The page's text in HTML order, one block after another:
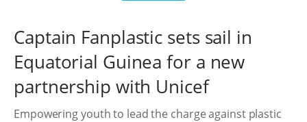
Captain Fanplastic sets sail in
Equatorial Guinea for a new
partnership with Unicef
Empowering youth to lead the charge against plastic